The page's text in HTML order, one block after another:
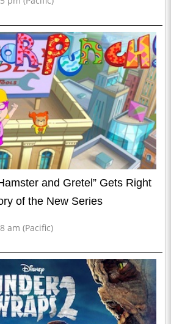
and Gretel” Gets Right
of the New Series
am (Pacific)